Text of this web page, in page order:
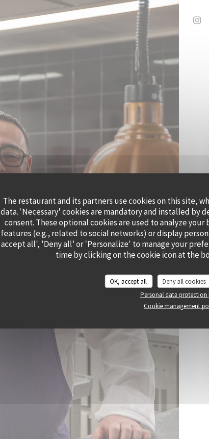
The restaurant and its partners use cookies on this site,
data. 'Necessary' cookies are mandatory and installed by
consent. These optional cookies are used to analyze
features (e.g., related to social networks) or display
accept all', 'Deny all' or 'Personalize' to manage your
time by clicking on the cookie icon at the
OK, accept all Deny all cookies
Personal data protection
Cookie management